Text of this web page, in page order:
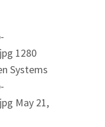
1280
Systems
May 21,